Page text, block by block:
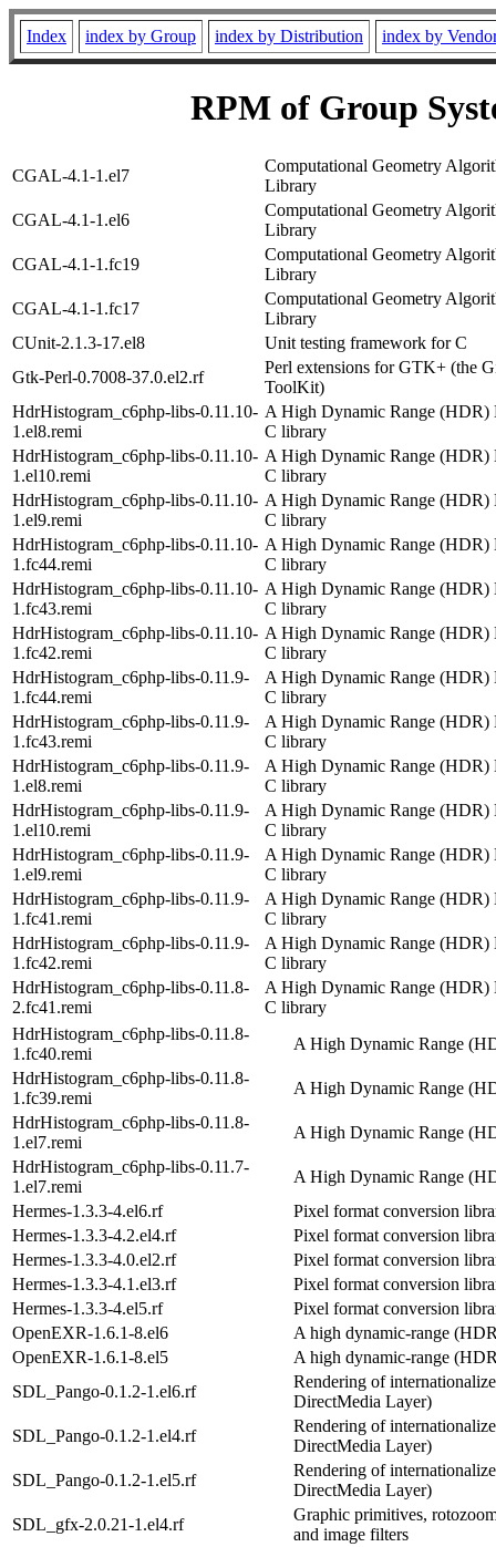
Index index by Group index by Distribution index by
RPM of Group
CGAL-4.1-1.el7
Computational Geometry
Library
CGAL-4.1-1.el6
Computational Geometry
Library
CGAL-4.1-1.fc19
Computational Geometry
Library
CGAL-4.1-1.fc17
Computational Geometry
Library
CUnit-2.1.3-17.el8
Unit testing framework for C
Gtk-Perl-0.7008-37.0.el2.rf
Perl extensions for GTK+ (the
ToolKit)
HdrHistogram_c6php-libs-0.11.10-
1.el8.remi
A High Dynamic Range (HDR)
C library
HdrHistogram_c6php-libs-0.11.10-
1.el10.remi
A High Dynamic Range (HDR)
C library
HdrHistogram_c6php-libs-0.11.10-
1.el9.remi
A High Dynamic Range (HDR)
C library
HdrHistogram_c6php-libs-0.11.10-
1.fc44.remi
A High Dynamic Range (HDR)
C library
HdrHistogram_c6php-libs-0.11.10-
1.fc43.remi
A High Dynamic Range (HDR)
C library
HdrHistogram_c6php-libs-0.11.10-
1.fc42.remi
A High Dynamic Range (HDR)
C library
HdrHistogram_c6php-libs-0.11.9-
1.fc44.remi
A High Dynamic Range (HDR)
C library
HdrHistogram_c6php-libs-0.11.9-
1.fc43.remi
A High Dynamic Range (HDR)
C library
HdrHistogram_c6php-libs-0.11.9-
1.el8.remi
A High Dynamic Range (HDR)
C library
HdrHistogram_c6php-libs-0.11.9-
1.el10.remi
A High Dynamic Range (HDR)
C library
HdrHistogram_c6php-libs-0.11.9-
1.el9.remi
A High Dynamic Range (HDR)
C library
HdrHistogram_c6php-libs-0.11.9-
1.fc41.remi
A High Dynamic Range (HDR)
C library
HdrHistogram_c6php-libs-0.11.9-
1.fc42.remi
A High Dynamic Range (HDR)
C library
HdrHistogram_c6php-libs-0.11.8-
2.fc41.remi
A High Dynamic Range (HDR)
C library
HdrHistogram_c6php-libs-0.11.8-
1.fc40.remi
A High Dynamic Range
HdrHistogram_c6php-libs-0.11.8-
1.fc39.remi
A High Dynamic Range
HdrHistogram_c6php-libs-0.11.8-
1.el7.remi
A High Dynamic Range
HdrHistogram_c6php-libs-0.11.7-
1.el7.remi
A High Dynamic Range
Hermes-1.3.3-4.el6.rf
Pixel format conversion
Hermes-1.3.3-4.2.el4.rf
Pixel format conversion
Hermes-1.3.3-4.0.el2.rf
Pixel format conversion
Hermes-1.3.3-4.1.el3.rf
Pixel format conversion
Hermes-1.3.3-4.el5.rf
Pixel format conversion
OpenEXR-1.6.1-8.el6
A high dynamic-range
OpenEXR-1.6.1-8.el5
A high dynamic-range
SDL_Pango-0.1.2-1.el6.rf
Rendering of
DirectMedia Layer)
SDL_Pango-0.1.2-1.el4.rf
Rendering of
DirectMedia Layer)
SDL_Pango-0.1.2-1.el5.rf
Rendering of
DirectMedia Layer)
SDL_gfx-2.0.21-1.el4.rf
Graphic primitives,
and image filters